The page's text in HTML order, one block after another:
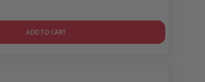
ADD TO CART